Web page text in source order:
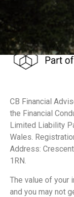
CB Financial
the Financial
Limited Liability
Wales.
Address:
1RN.
The value of your
and you may not